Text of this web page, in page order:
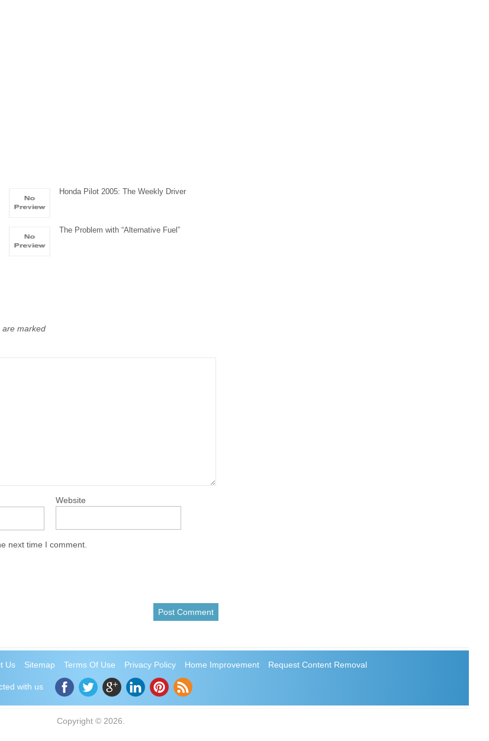
Honda Pilot 2005: The Weekly Driver
The Problem with “Alternative Fuel”
are marked
Website
next time I comment.
Us Sitemap Terms Of Use Privacy Policy Home Improvement Request Content Removal
with us
Copyright © 2026.